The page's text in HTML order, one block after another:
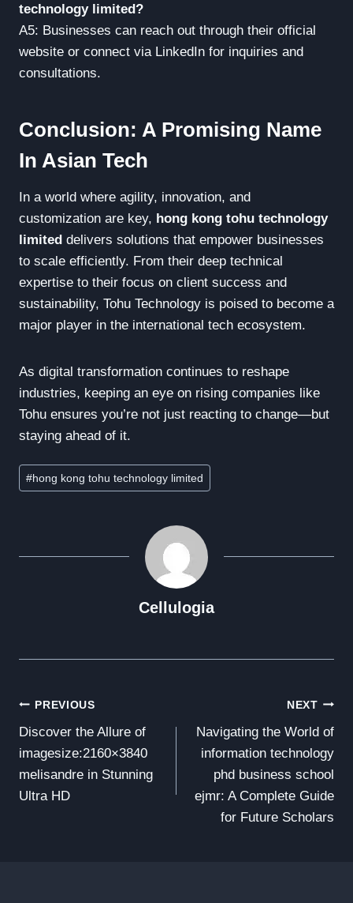
technology limited?
A5: Businesses can reach out through their official
website or connect via LinkedIn for inquiries and
consultations.
Conclusion: A Promising Name
In Asian Tech
In a world where agility, innovation, and
customization are key, hong kong tohu technology
limited delivers solutions that empower businesses
to scale efficiently. From their deep technical
expertise to their focus on client success and
sustainability, Tohu Technology is poised to become a
major player in the international tech ecosystem.
As digital transformation continues to reshape
industries, keeping an eye on rising companies like
Tohu ensures you’re not just reacting to change—but
staying ahead of it.
Post
Tags:
#hong kong tohu technology limited
Cellulogia
Post
Navigation
PREVIOUS
Discover the Allure of
imagesize:2160×3840
melisandre in Stunning
Ultra HD
NEXT
Navigating the World of
information technology
phd business school
ejmr: A Complete Guide
for Future Scholars